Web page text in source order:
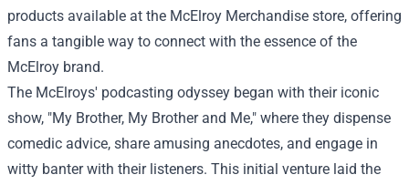
products available at the McElroy Merchandise store, offering
fans a tangible way to connect with the essence of the
McElroy brand.
The McElroys' podcasting odyssey began with their iconic
show, "My Brother, My Brother and Me," where they dispense
comedic advice, share amusing anecdotes, and engage in
witty banter with their listeners. This initial venture laid the